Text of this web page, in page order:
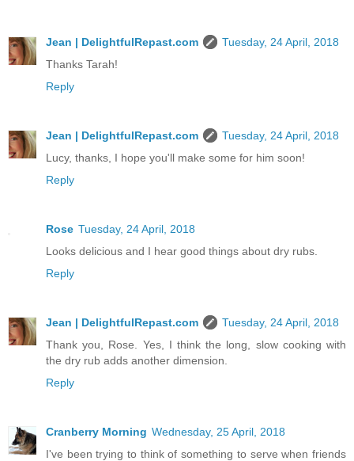
Jean | DelightfulRepast.com
Tuesday, 24 April, 2018
Thanks Tarah!
Reply
Jean | DelightfulRepast.com
Tuesday, 24 April, 2018
Lucy, thanks, I hope you'll make some for him soon!
Reply
Rose Tuesday, 24 April, 2018
Looks delicious and I hear good things about dry rubs.
Reply
Jean | DelightfulRepast.com
Tuesday, 24 April, 2018
Thank you, Rose. Yes, I think the long, slow cooking with
the dry rub adds another dimension.
Reply
Cranberry Morning Wednesday, 25 April, 2018
I've been trying to think of something to serve when friends